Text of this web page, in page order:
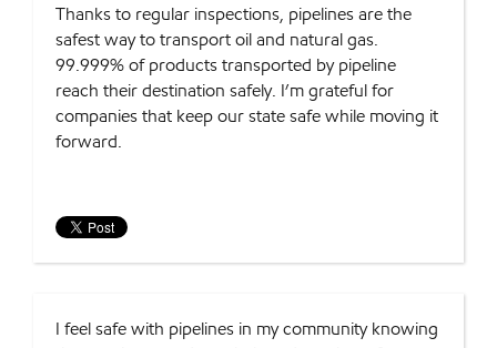
Thanks to regular inspections, pipelines are the
safest way to transport oil and natural gas.
99.999% of products transported by pipeline
reach their destination safely. I’m grateful for
companies that keep our state safe while moving it
forward.
I feel safe with pipelines in my community knowing